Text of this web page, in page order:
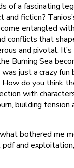
of a fascinating
fiction?
entangled
conflicts that
and pivotal.
Burning Sea
just a crazy fun
do you think
with
building tension
bothered me
and